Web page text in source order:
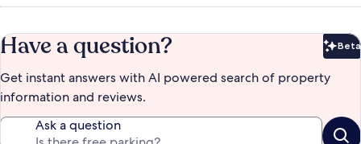
Have a question? Beta
Get instant answers with AI powered search of property
information and reviews.
Ask a question